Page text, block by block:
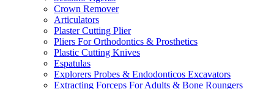
Crown Remover
Articulators
Plaster Cutting Plier
Pliers For Orthodontics & Prosthetics
Plastic Cutting Knives
Espatulas
Explorers Probes & Endodonticos Excavators
Extracting Forceps For Adults & Bone Roungers